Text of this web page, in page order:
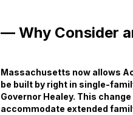
— Why Consider
Massachusetts now allows
be built by right in single-
Governor Healey. This
accommodate extended